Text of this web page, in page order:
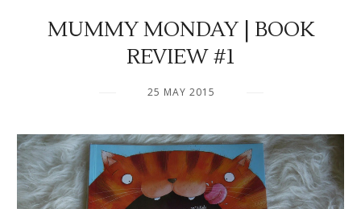
MUMMY MONDAY | BOOK
REVIEW #1
25 MAY 2015